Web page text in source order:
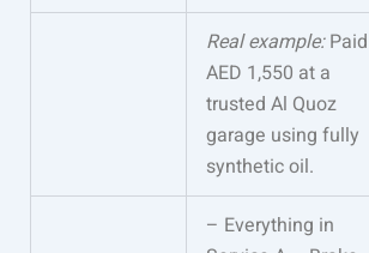
Real example:Paid
AED 1,550 at a
trusted Al Quoz
garage using fully
synthetic oil.
– Everything in